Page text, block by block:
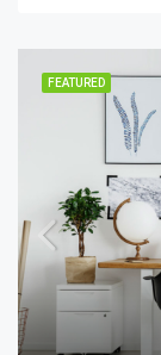
FEATURED